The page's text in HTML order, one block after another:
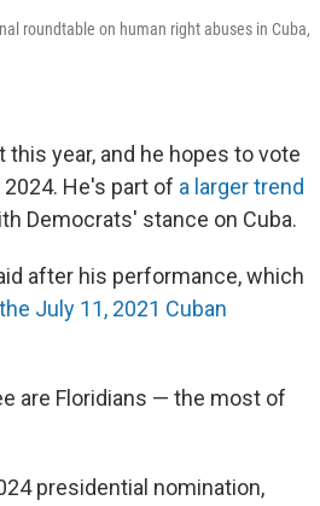
roundtable on human right abuses in Cuba,
this year, and he hopes to vote
He's part of a larger trend
Democrats' stance on Cuba.
after his performance, which
July 11, 2021 Cuban
are Floridians — the most of
presidential nomination,